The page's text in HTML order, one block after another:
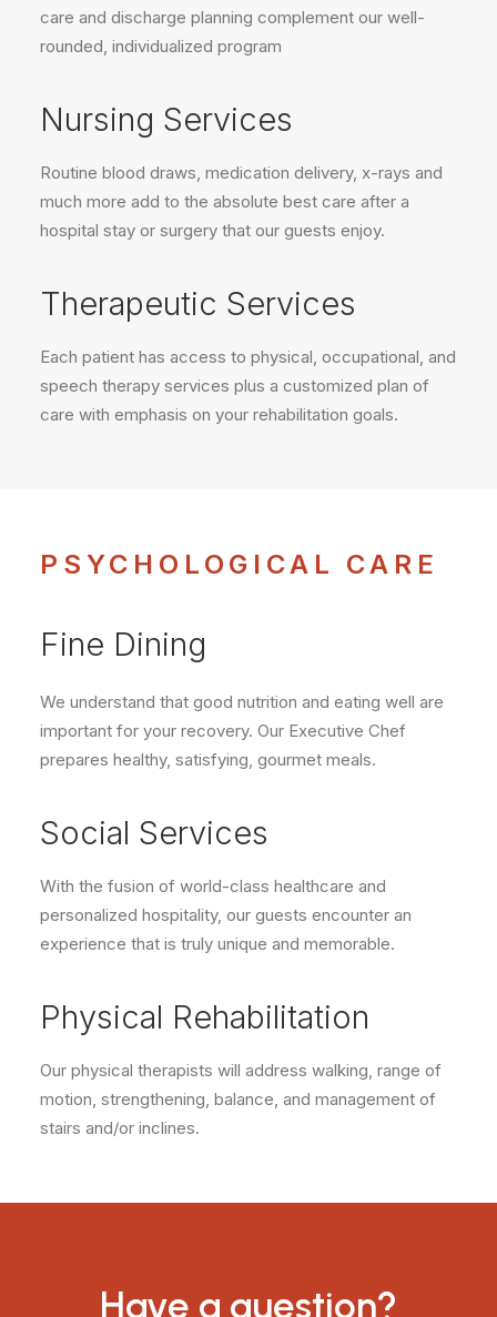
care and discharge planning complement our well-
rounded, individualized program
Nursing Services
Routine blood draws, medication delivery, x-rays and
much more add to the absolute best care after a
hospital stay or surgery that our guests enjoy.
Therapeutic Services
Each patient has access to physical, occupational, and
speech therapy services plus a customized plan of
care with emphasis on your rehabilitation goals.
PSYCHOLOGICAL CARE
Fine Dining
We understand that good nutrition and eating well are
important for your recovery. Our Executive Chef
prepares healthy, satisfying, gourmet meals.
Social Services
With the fusion of world-class healthcare and
personalized hospitality, our guests encounter an
experience that is truly unique and memorable.
Physical Rehabilitation
Our physical therapists will address walking, range of
motion, strengthening, balance, and management of
stairs and/or inclines.
Have a question?